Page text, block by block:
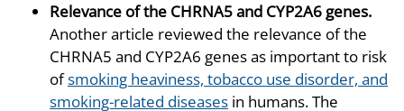
Relevance of the CHRNA5 and CYP2A6 genes.
Another article reviewed the relevance of the
CHRNA5 and CYP2A6 genes as important to risk
ofsmoking heaviness, tobacco use disorder, and
smoking-related diseases in humans. The